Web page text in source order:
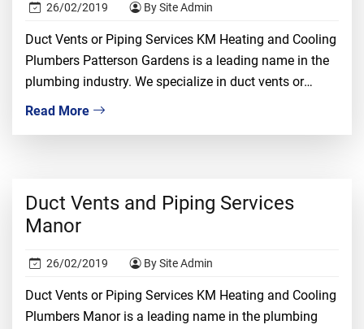
26/02/2019 By Site Admin
Duct Vents or Piping Services KM Heating and Cooling
Plumbers Patterson Gardens is a leading name in the
plumbing industry. We specialize in duct vents or
piping installation, repair, and replacement. We
Read More
Duct Vents and Piping Services
Manor
26/02/2019 By Site Admin
Duct Vents or Piping Services KM Heating and Cooling
Plumbers Manor is a leading name in the plumbing